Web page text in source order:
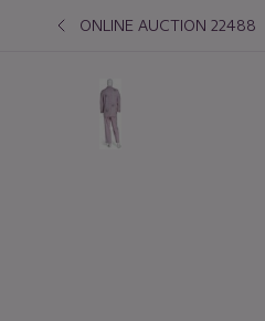
ONLINE AUCTION 22488